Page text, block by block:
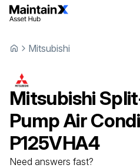
Mitsubishi
Mitsubishi
Pump Air
P125VHA4
Need answers fast?